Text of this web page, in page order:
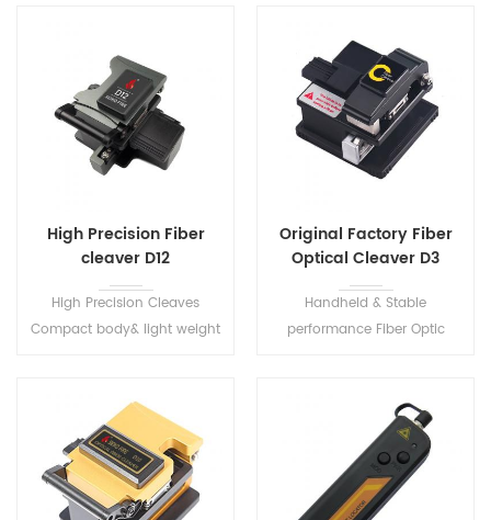
fibre network.
signals (1310/1490/1550nm)
on any spot of the network.
High Precision Fiber
cleaver D12
High Precision Cleaves
Compact body& light weight
optical fiber cleaver cable
Original Factory Fiber
Optical Cleaver D3
Handheld & Stable
performance Fiber Optic
coating diameter.